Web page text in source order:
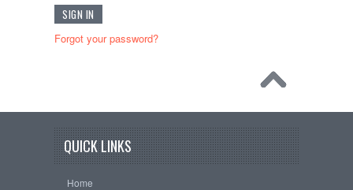
Forgot your password?
QUICK LINKS
Home